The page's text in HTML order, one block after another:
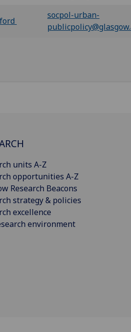
socpol-urban-
units A-Z
opportunities A-Z
Research Beacons
strategy & policies
excellence
environment